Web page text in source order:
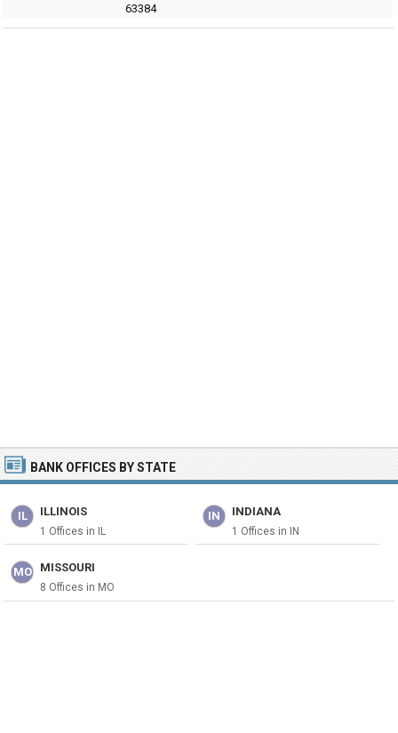
63384
BANK OFFICES BY STATE
IL ILLINOIS
1 Offices in IL
IN INDIANA
1 Offices in IN
MO MISSOURI
8 Offices in MO